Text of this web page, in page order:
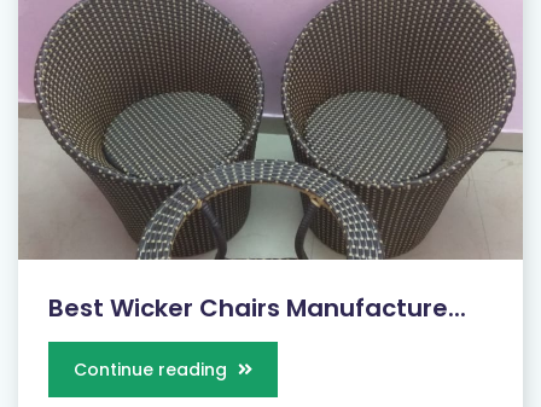
Best Wicker Chairs Manufacture...
Continue reading